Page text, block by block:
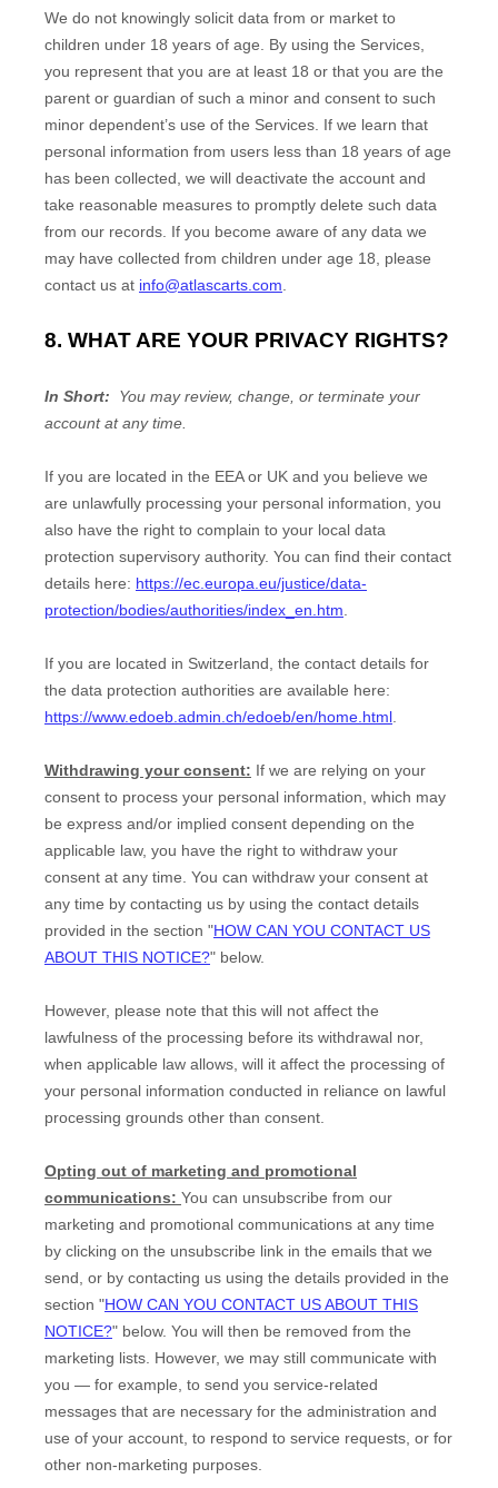
We do not knowingly solicit data from or market to
children under 18 years of age. By using the Services,
you represent that you are at least 18 or that you are the
parent or guardian of such a minor and consent to such
minor dependent’s use of the Services. If we learn that
personal information from users less than 18 years of age
has been collected, we will deactivate the account and
take reasonable measures to promptly delete such data
from our records. If you become aware of any data we
may have collected from children under age 18, please
contact us at info@atlascarts.com
8. WHAT ARE YOUR PRIVACY RIGHTS?
In Short:
You may review, change, or terminate your
account at any time.
If you are located in the EEA or UK and you believe we
are unlawfully processing your personal information, you
also have the right to complain to your local data
protection supervisory authority. You can find their contact
details here: https://ec.europa.eu/justice/data-
protection/bodies/authorities/index_en.htm
If you are located in Switzerland, the contact details for
the data protection authorities are available here:
https://www.edoeb.admin.ch/edoeb/en/home.html
Withdrawing your consent: If we are relying on your
consent to process your personal information, which may
be express and/or implied consent depending on the
applicable law, you have the right to withdraw your
consent at any time. You can withdraw your consent at
any time by contacting us by using the contact details
provided in the section "HOW CAN YOU CONTACT US
ABOUT THIS NOTICE?" below.
However, please note that this will not affect the
lawfulness of the processing before its withdrawal nor,
when applicable law allows, will it affect the processing of
your personal information conducted in reliance on lawful
processing grounds other than consent.
Opting out of marketing and promotional
communications: You can unsubscribe from our
marketing and promotional communications at any time
by clicking on the unsubscribe link in the emails that we
send, or by contacting us using the details provided in the
section "HOW CAN YOU CONTACT US ABOUT THIS
NOTICE?" below. You will then be removed from the
marketing lists. However, we may still communicate with
you — for example, to send you service-related
messages that are necessary for the administration and
use of your account, to respond to service requests, or for
other non-marketing purposes.